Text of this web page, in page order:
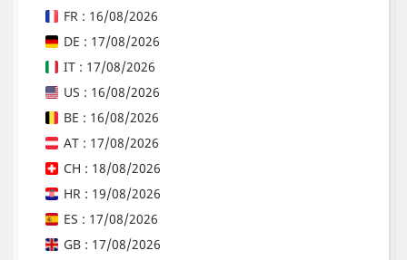
FR : 16/08/2026
DE : 17/08/2026
IT : 17/08/2026
US : 16/08/2026
BE : 16/08/2026
AT : 17/08/2026
CH : 18/08/2026
HR : 19/08/2026
ES : 17/08/2026
GB : 17/08/2026